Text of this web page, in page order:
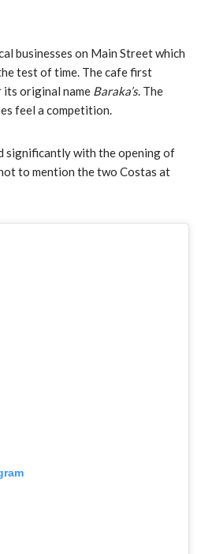
businesses on Main Street which
test of time. The cafe first
its original name Baraka’s. The
feel a competition.
significantly with the opening of
to mention the two Costas at